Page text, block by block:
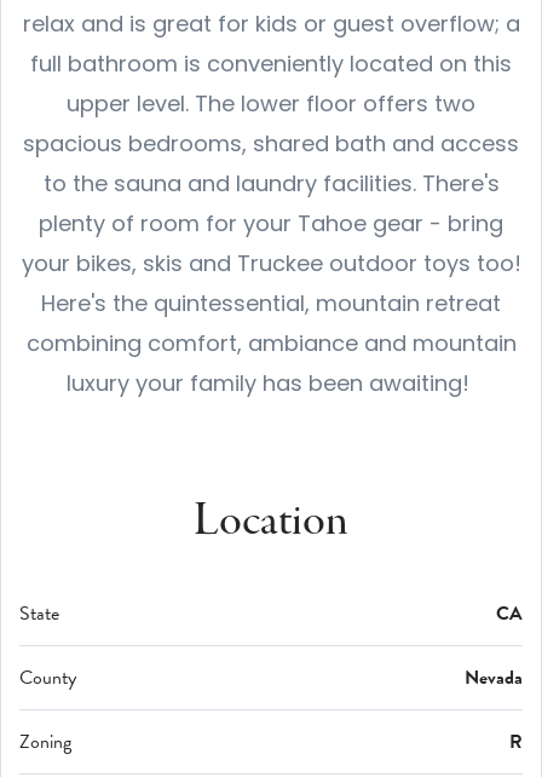
relax and is great for kids or guest overflow; a
full bathroom is conveniently located on this
upper level. The lower floor offers two
spacious bedrooms, shared bath and access
to the sauna and laundry facilities. There's
plenty of room for your Tahoe gear - bring
your bikes, skis and Truckee outdoor toys too!
Here's the quintessential, mountain retreat
combining comfort, ambiance and mountain
luxury your family has been awaiting!
Location
State CA
County Nevada
Zoning R